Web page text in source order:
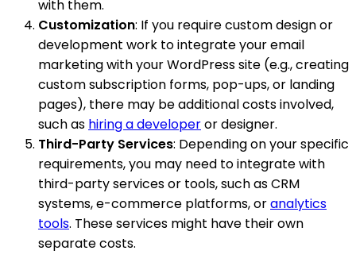
with them.
Customization: If you require custom design or
development work to integrate your email
marketing with your WordPress site (e.g., creating
custom subscription forms, pop-ups, or landing
pages), there may be additional costs involved,
such as hiring a developeror designer.
Third-Party Services: Depending on your specific
requirements, you may need to integrate with
third-party services or tools, such as CRM
systems, e-commerce platforms, oranalytics
tools. These services might have their own
separate costs.